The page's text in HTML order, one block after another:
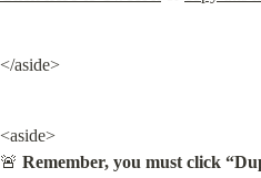
</aside>
<aside>
🚨 Remember, you must click